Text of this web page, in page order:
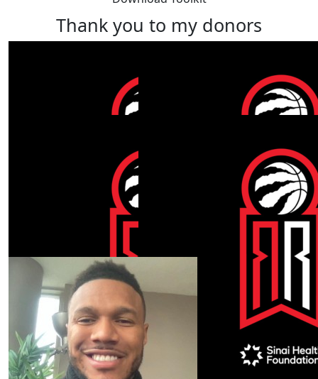
Thank you to my donors
360
Michael Peterkin
$212.30
Nicholas
Show more